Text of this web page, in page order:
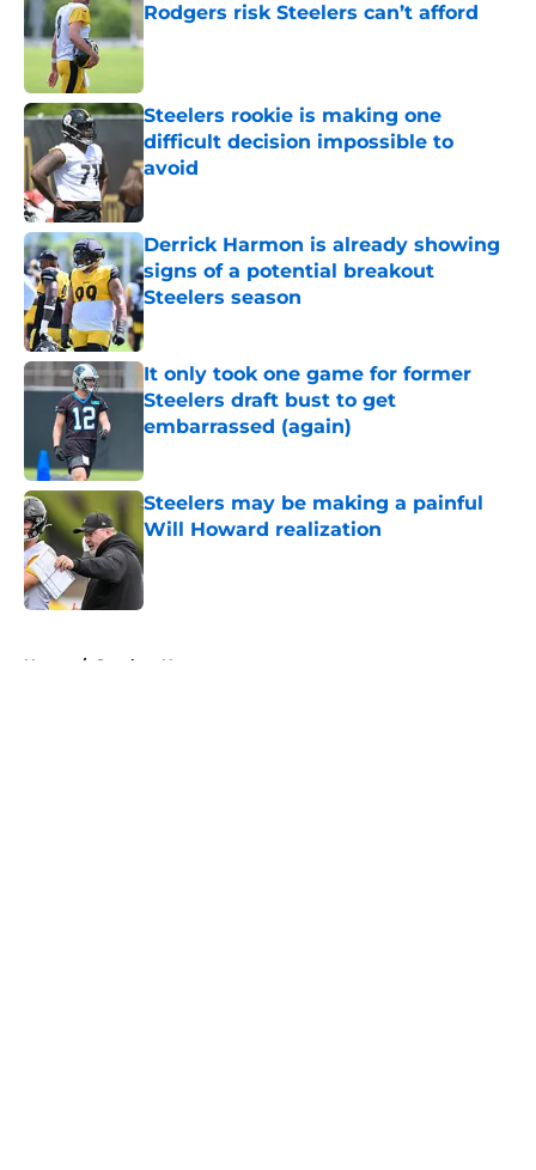
Rodgers risk Steelers can’t afford
Published by on Invalid Date
Steelers rookie is making one
difficult decision impossible to
avoid
Published by on Invalid Date
Derrick Harmon is already showing
signs of a potential breakout
Steelers season
Published by on Invalid Date
It only took one game for former
Steelers draft bust to get
embarrassed (again)
Steelers may be making a painful
Will Howard realization
Published by on Invalid Date
Home / Steelers News